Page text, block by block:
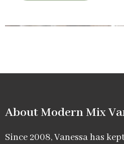
About Modern Mix
Since 2008, Vanessa has